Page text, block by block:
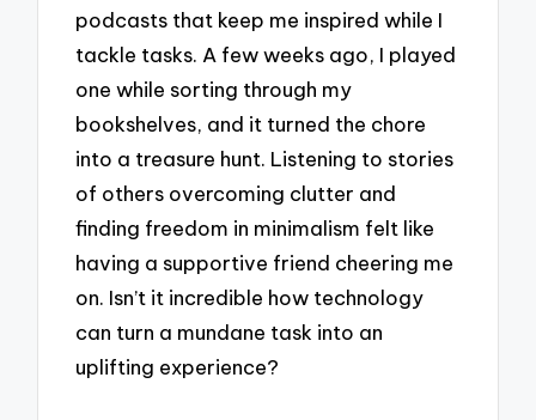
podcasts that keep me inspired while I
tackle tasks. A few weeks ago, I played
one while sorting through my
bookshelves, and it turned the chore
into a treasure hunt. Listening to stories
of others overcoming clutter and
finding freedom in minimalism felt like
having a supportive friend cheering me
on. Isn’t it incredible how technology
can turn a mundane task into an
uplifting experience?